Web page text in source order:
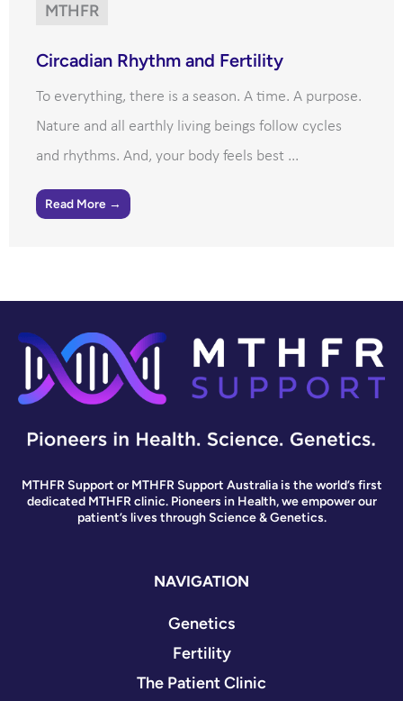
MTHFR
Circadian Rhythm and Fertility
To everything, there is a season. A time. A purpose.
Nature and all earthly living beings follow cycles
and rhythms. And, your body feels best ...
Read More →
MTHFR Support or MTHFR Support Australia is the world’s first
dedicated MTHFR clinic. Pioneers in Health, we empower our
patient’s lives through Science & Genetics.
NAVIGATION
Genetics
Fertility
The Patient Clinic